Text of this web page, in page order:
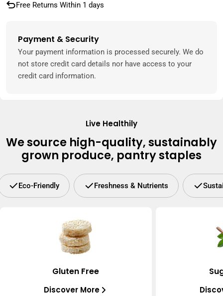
Free Returns Within 1 days
Payment & Security
Payment
methods
Your payment information is processed securely. We do
not store credit card details nor have access to your
credit card information.
Live Healthily
We source high-quality, sustainably
grown produce, pantry staples
Eco-Friendly Freshness & Nutrients
Gluten Free
Discover More